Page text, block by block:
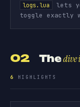
logs.lua
lets
toggle exactly
02 Thedive
6 HIGHLIGHTS